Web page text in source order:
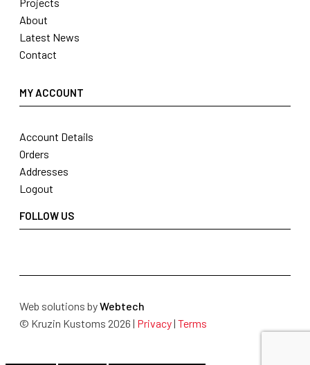
About
Latest News
Contact
MY ACCOUNT
Account Details
Orders
Addresses
Logout
FOLLOW US
Web solutions byWebtech
© Kruzin Kustoms 2026 | Privacy| Terms